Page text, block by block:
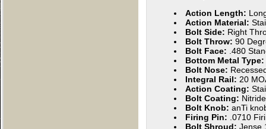
Action Length:
Action Material:
Bolt Side: Right
Bolt Throw: 90
Bolt Face: .480
Bottom Metal Type:
Bolt Nose:
Integral Rail: 20
Action Coating:
Bolt Coating: Nitride
Bolt Knob: anTi
Firing Pin: .0710
Bolt Shroud: Jense